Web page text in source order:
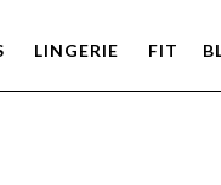
LINGERIE FIT